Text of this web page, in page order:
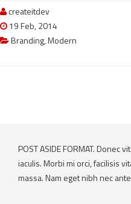
createitdev
19 Feb, 2014
Branding,Modern
POST ASIDE FORMAT.
iaculis. Morbi mi orci, facilisis
massa. Nam eget nibh nec